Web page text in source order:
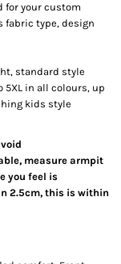
for your custom
fabric type, design
standard style
5XL in all colours, up
kids style
measure armpit
you feel is
2.5cm, this is within